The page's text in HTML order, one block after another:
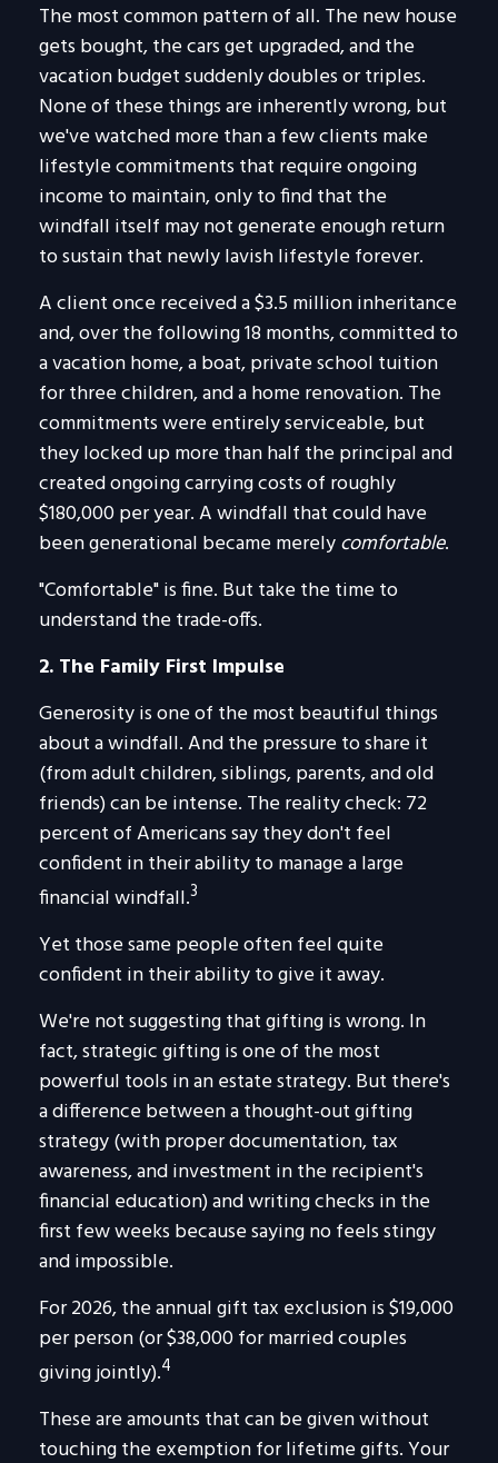
The most common pattern of all. The new house
gets bought, the cars get upgraded, and the
vacation budget suddenly doubles or triples.
None of these things are inherently wrong, but
we've watched more than a few clients make
lifestyle commitments that require ongoing
income to maintain, only to find that the
windfall itself may not generate enough return
to sustain that newly lavish lifestyle forever.
A client once received a $3.5 million inheritance
and, over the following 18 months, committed to
a vacation home, a boat, private school tuition
for three children, and a home renovation. The
commitments were entirely serviceable, but
they locked up more than half the principal and
created ongoing carrying costs of roughly
$180,000 per year. A windfall that could have
been generational became merelycomfortable.
"Comfortable" is fine. But take the time to
understand the trade-offs.
2. The Family First Impulse
Generosity is one of the most beautiful things
about a windfall. And the pressure to share it
(from adult children, siblings, parents, and old
friends) can be intense. The reality check: 72
percent of Americans say they don't feel
confident in their ability to manage a large
financial windfall.3
Yet those same people often feel quite
confident in their ability to give it away.
We're not suggesting that gifting is wrong. In
fact, strategic gifting is one of the most
powerful tools in an estate strategy. But there's
a difference between a thought-out gifting
strategy (with proper documentation, tax
awareness, and investment in the recipient's
financial education) and writing checks in the
first few weeks because saying no feels stingy
and impossible.
For 2026, the annual gift tax exclusion is $19,000
per person (or $38,000 for married couples
giving jointly).4
These are amounts that can be given without
touching the exemption for lifetime gifts. Your